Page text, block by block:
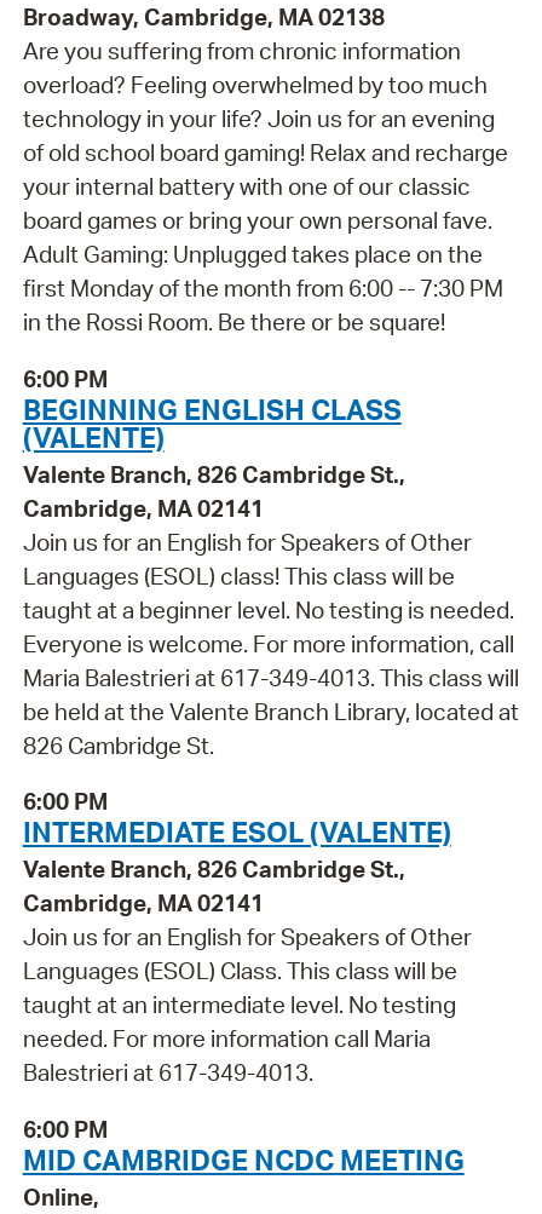
Broadway, Cambridge, MA 02138
Are you suffering from chronic information
overload? Feeling overwhelmed by too much
technology in your life? Join us for an evening
of old school board gaming! Relax and recharge
your internal battery with one of our classic
board games or bring your own personal fave.
Adult Gaming: Unplugged takes place on the
first Monday of the month from 6:00 -- 7:30 PM
in the Rossi Room. Be there or be square!
6:00 PM
BEGINNING ENGLISH CLASS
(VALENTE)
Valente Branch, 826 Cambridge St.,
Cambridge, MA 02141
Join us for an English for Speakers of Other
Languages (ESOL) class! This class will be
taught at a beginner level. No testing is needed.
Everyone is welcome. For more information, call
Maria Balestrieri at 617-349-4013. This class will
be held at the Valente Branch Library, located at
826 Cambridge St.
6:00 PM
INTERMEDIATE ESOL (VALENTE)
Valente Branch, 826 Cambridge St.,
Cambridge, MA 02141
Join us for an English for Speakers of Other
Languages (ESOL) Class. This class will be
taught at an intermediate level. No testing
needed. For more information call Maria
Balestrieri at 617-349-4013.
6:00 PM
MID CAMBRIDGE NCDC MEETING
Online,